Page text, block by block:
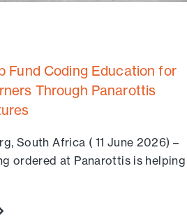
Fund Coding Education for
Through Panarottis
South Africa ( 11 June 2026) –
ordered at Panarottis is helping